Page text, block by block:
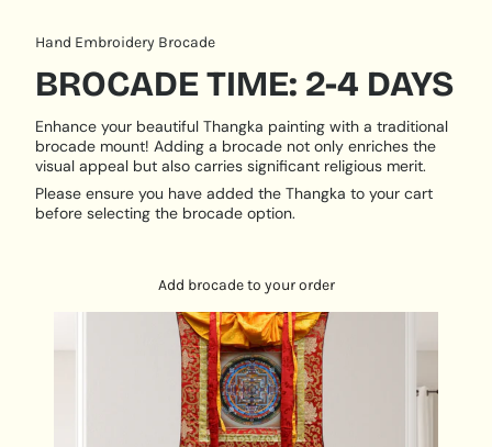
sense of spiritual vitality and motivation.
PRODUCT DESCRIPTION:
Handpainted
Size: 50 cm X 50 cm
Origination: Nepal
Hand Embroidery Brocade
BROCADE TIME: 2-4 DAYS
Enhance your beautiful Thangka painting with a traditional
brocade mount! Adding a brocade not only enriches the
visual appeal but also carries significant religious merit.
Please ensure you have added the Thangka to your cart
before selecting the brocade option.
Add brocade to your order